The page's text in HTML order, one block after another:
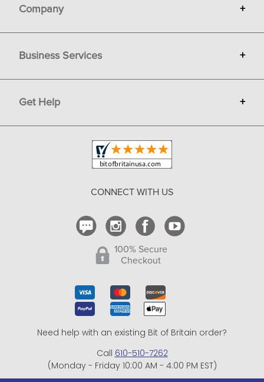
Company +
Gift Cards
Terms
Privacy
Copyright & Trademark
Business Services +
Sell on Bit of Britain
Get Help +
Shipping and Delivery
CONNECT WITH US
100% Secure
Checkout
Need help with an existing Bit of Britain order?
Call 610-510-7262
(Monday - Friday 10:00 AM - 4:00 PM EST)